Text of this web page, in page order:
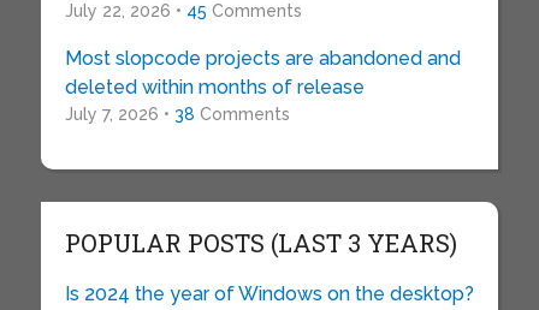
July 22, 2026 • 45 Comments
Most slopcode projects are abandoned and
deleted within months of release
July 7, 2026 • 38 Comments
POPULAR POSTS (LAST 3 YEARS)
Is 2024 the year of Windows on the desktop?